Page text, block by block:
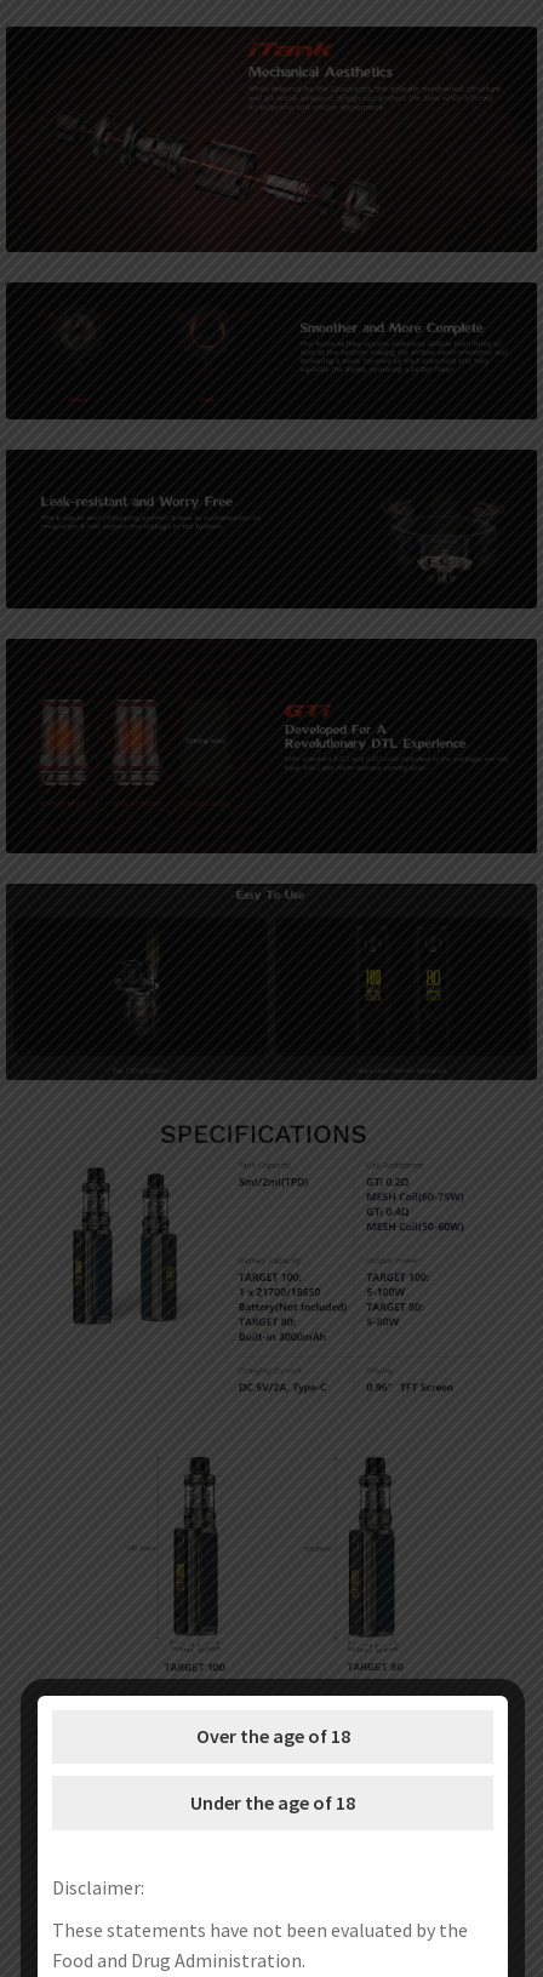
Over the age of 18
Under the age of 18
Disclaimer:
These statements have not been evaluated by the
Food and Drug Administration.